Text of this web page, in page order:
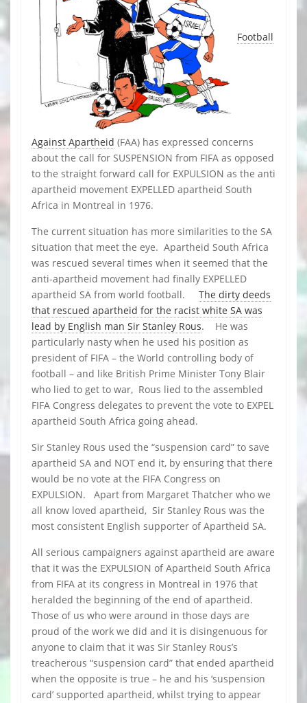
Football
Against Apartheid (FAA) has expressed concerns
about the call for SUSPENSION from FIFA as opposed
to the straight forward call for EXPULSION as the anti
apartheid movement EXPELLED apartheid South
Africa in Montreal in 1976.
The current situation has more similarities to the SA
situation that meet the eye. Apartheid South Africa
was rescued several times when it seemed that the
anti-apartheid movement had finally EXPELLED
apartheid SA from world football. The dirty deeds
that rescued apartheid for the racist white SA was
lead by English man Sir Stanley Rous. He was
particularly nasty when he used his position as
president of FIFA – the World controlling body of
football – and like British Prime Minister Tony Blair
who lied to get to war, Rous lied to the assembled
FIFA Congress delegates to prevent the vote to EXPEL
apartheid South Africa going ahead.
Sir Stanley Rous used the “suspension card” to save
apartheid SA and NOT end it, by ensuring that there
would be no vote at the FIFA Congress on
EXPULSION. Apart from Margaret Thatcher who we
all know loved apartheid, Sir Stanley Rous was the
most consistent English supporter of Apartheid SA.
All serious campaigners against apartheid are aware
that it was the EXPULSION of Apartheid South Africa
from FIFA at its congress in Montreal in 1976 that
heralded the beginning of the end of apartheid.
Those of us who were around in those days are
proud of the work we did and it is disingenuous for
anyone to claim that it was Sir Stanley Rous’s
treacherous “suspension card” that ended apartheid
when the opposite is true – he and his ‘suspension
card’ supported apartheid, whilst trying to appear